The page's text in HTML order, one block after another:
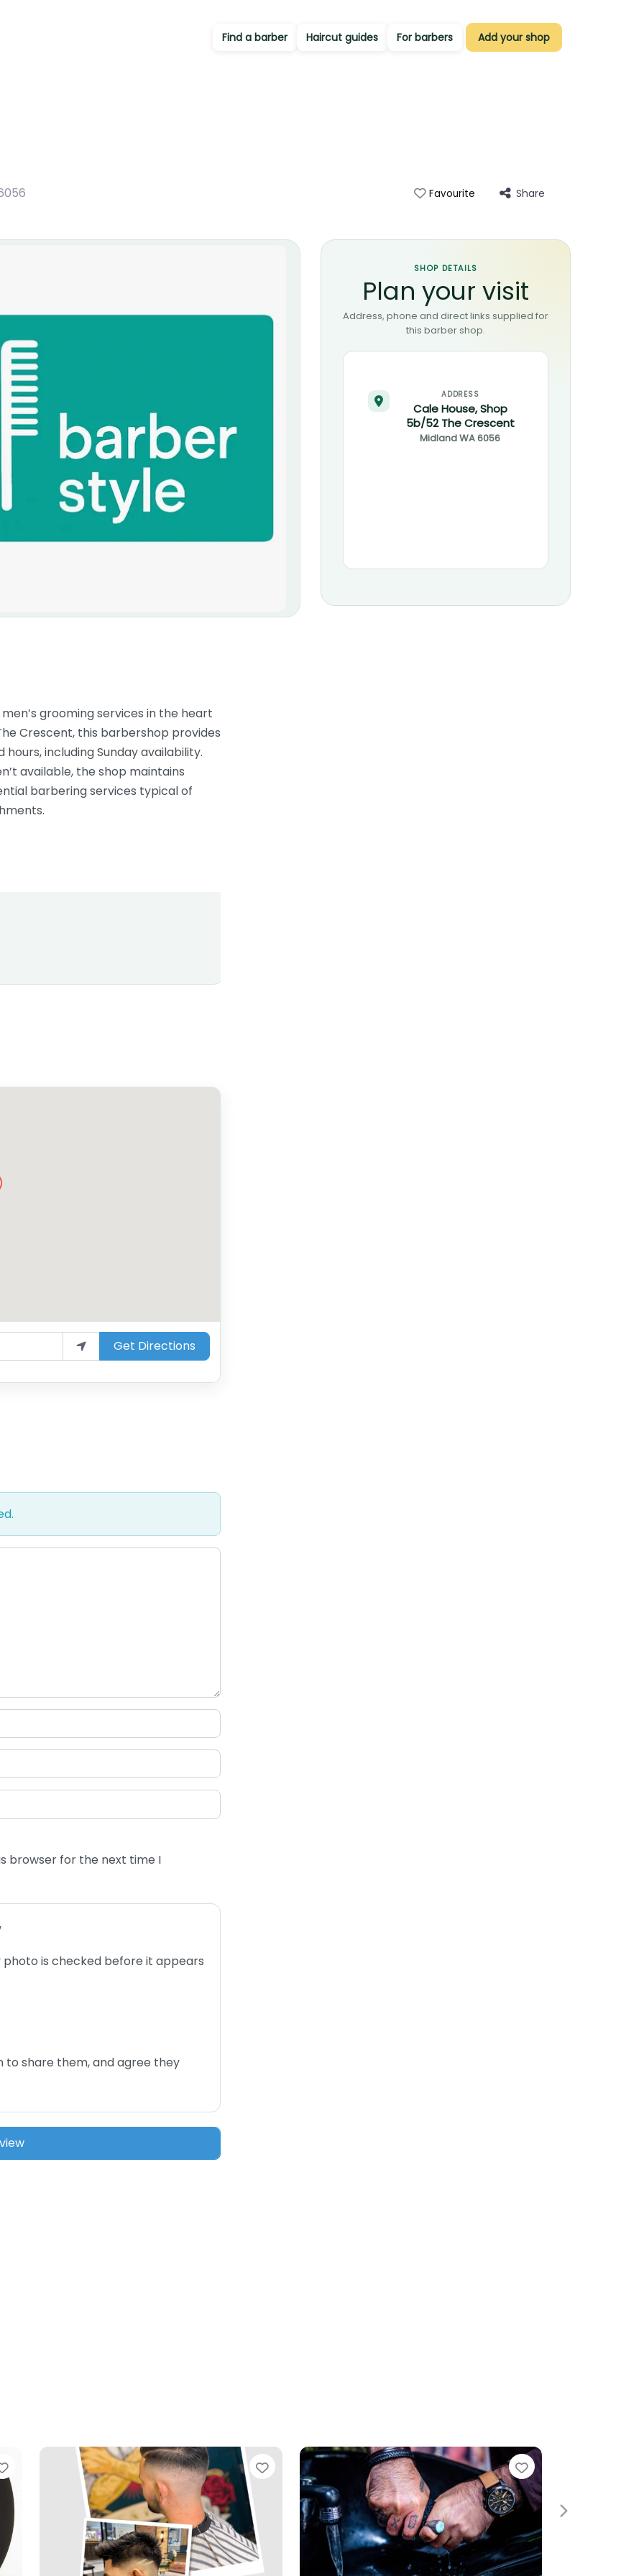
Find a barber Haircut guides For barbers Add your shop
Favourite Share
SHOP DETAILS
Plan your visit
Address, phone and direct links supplied for
this barber shop.
ADDRESS
Cale House, Shop
5b/52 The Crescent
MidlandWA6056
grooming services in the heart
Crescent, this barbershop provides
including Sunday availability.
available, the shop maintains
barbering services typical of
Get Directions
browser for the next time I
photo is checked before it appears
to share them, and agree they
Favourite Favourite Favourite
Next